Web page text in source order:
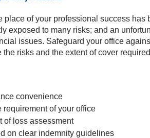
place of your professional success has
exposed to many risks; and an
issues. Safeguard your office
the risks and the extent of cover
convenience
requirement of your office
of loss assessment
on clear indemnity guidelines